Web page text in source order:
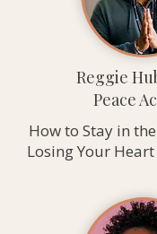
Reggie
Peace
How to Stay in
Losing Your